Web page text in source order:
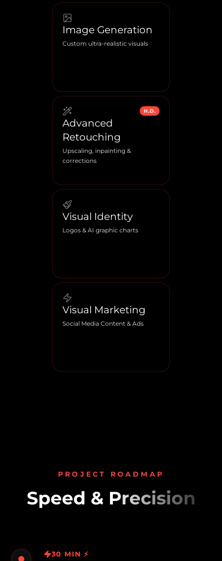
Image Generation
Custom ultra-realistic visuals
H.D.
Advanced
Retouching
Upscaling, inpainting &
corrections
Visual Identity
Logos & AI graphic charts
Visual Marketing
Social Media Content & Ads
PROJECT ROADMAP
Speed & Precision
30 MIN ⚡